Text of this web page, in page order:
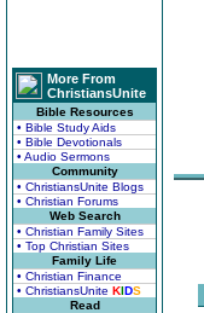
More From
ChristiansUnite
Bible Resources
• Bible Study Aids
• Bible Devotionals
• Audio Sermons
Community
• ChristiansUnite Blogs
• Christian Forums
Web Search
• Christian Family Sites
• Top Christian Sites
Family Life
• Christian Finance
• ChristiansUnite KIDS
Read